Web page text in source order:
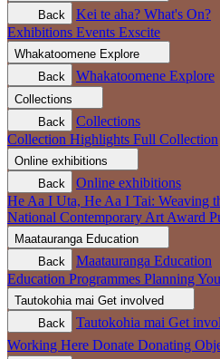
Back
Kei te aha? What's On?
Exhibitions Events Exscite
Whakatoomene Explore
Back
Whakatoomene Explore
Collections
Back
Collections
Collection Highlights Full Collection
Online exhibitions
Back
Online exhibitions
He Aa I Uta, He Aa I Tai: Weaving
National Contemporary Art Award
Maatauranga Education
Back
Maatauranga Education
Education Programmes Planning
Tautokohia mai Get involved
Back
Tautokohia mai Get
Working Here Donate Donating